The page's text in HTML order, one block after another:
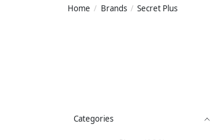
Home / Brands / Secret Plus
Categories